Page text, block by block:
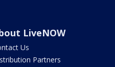
LiveNOW
Us
Partners